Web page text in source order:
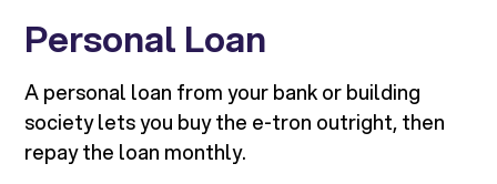
Personal Loan
A personal loan from your bank or building
society lets you buy the e-tron outright, then
repay the loan monthly.